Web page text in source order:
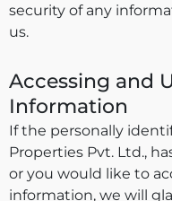
security of any
us.
Accessing and
Information
If the personally
Properties Pvt. Ltd.,
or you would like to
information, we will